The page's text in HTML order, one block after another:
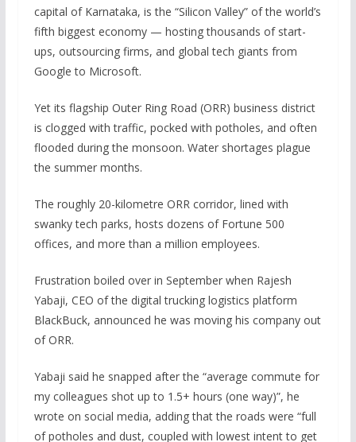
capital of Karnataka, is the “Silicon Valley” of the world’s
fifth biggest economy — hosting thousands of start-
ups, outsourcing firms, and global tech giants from
Google to Microsoft.
Yet its flagship Outer Ring Road (ORR) business district
is clogged with traffic, pocked with potholes, and often
flooded during the monsoon. Water shortages plague
the summer months.
The roughly 20-kilometre ORR corridor, lined with
swanky tech parks, hosts dozens of Fortune 500
offices, and more than a million employees.
Frustration boiled over in September when Rajesh
Yabaji, CEO of the digital trucking logistics platform
BlackBuck, announced he was moving his company out
of ORR.
Yabaji said he snapped after the “average commute for
my colleagues shot up to 1.5+ hours (one way)”, he
wrote on social media, adding that the roads were “full
of potholes and dust, coupled with lowest intent to get